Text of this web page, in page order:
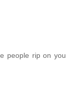
people rip on you